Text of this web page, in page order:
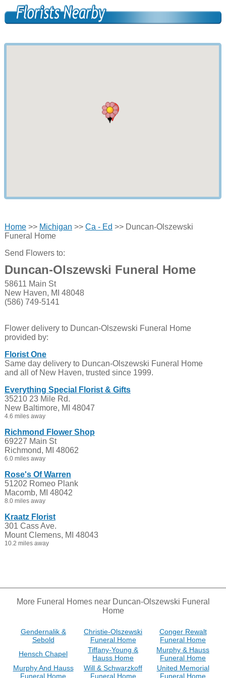
Home>> Michigan >> Ca - Ed >> Duncan-Olszewski
Funeral Home
Send Flowers to:
Duncan-Olszewski Funeral Home
58611 Main St
New Haven, MI 48048
(586) 749-5141
Flower delivery to Duncan-Olszewski Funeral Home
provided by:
Florist One
Same day delivery to Duncan-Olszewski Funeral Home
and all of New Haven, trusted since 1999.
Everything Special Florist & Gifts
35210 23 Mile Rd.
New Baltimore, MI 48047
4.6 miles away
Richmond Flower Shop
69227 Main St
Richmond, MI 48062
6.0 miles away
Rose's Of Warren
51202 Romeo Plank
Macomb, MI 48042
8.0 miles away
Kraatz Florist
301 Cass Ave.
Mount Clemens, MI 48043
10.2 miles away
More Funeral Homes near Duncan-Olszewski Funeral
Home
Gendernalik &
Sebold
Christie-Olszewski
Funeral Home
Conger Rewalt
Funeral Home
Hensch Chapel
Tiffany-Young &
Hauss Home
Murphy & Hauss
Funeral Home
Murphy And Hauss
Funeral Home
Will & Schwarzkoff
Funeral Home
United Memorial
Funeral Home